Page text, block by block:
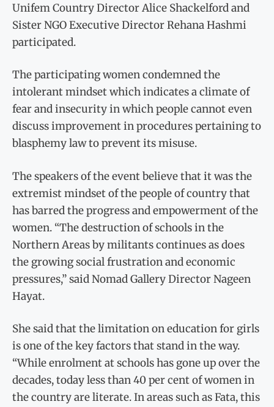
Unifem Country Director Alice Shackelford and
Sister NGO Executive Director Rehana Hashmi
participated.
The participating women condemned the
intolerant mindset which indicates a climate of
fear and insecurity in which people cannot even
discuss improvement in procedures pertaining to
blasphemy law to prevent its misuse.
The speakers of the event believe that it was the
extremist mindset of the people of country that
has barred the progress and empowerment of the
women. “The destruction of schools in the
Northern Areas by militants continues as does
the growing social frustration and economic
pressures,” said Nomad Gallery Director Nageen
Hayat.
She said that the limitation on education for girls
is one of the key factors that stand in the way.
“While enrolment at schools has gone up over the
decades, today less than 40 per cent of women in
the country are literate. In areas such as Fata, this